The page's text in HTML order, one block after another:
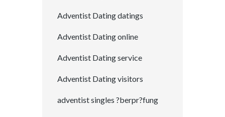
Adventist Dating datings
Adventist Dating online
Adventist Dating service
Adventist Dating visitors
adventist singles ?berpr?fung